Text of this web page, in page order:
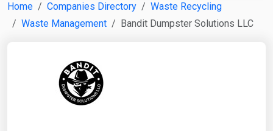
Home Companies Directory
Waste Recycling
Waste Management
Bandit Dumpster Solutions LLC
Search